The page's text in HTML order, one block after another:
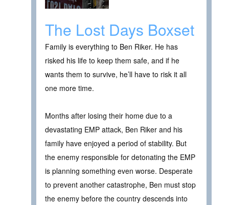
The Lost Days Boxset
Family is everything to Ben Riker. He has
risked his life to keep them safe, and if he
wants them to survive, he’ll have to risk it all
one more time.
Months after losing their home due to a
devastating EMP attack, Ben Riker and his
family have enjoyed a period of stability. But
the enemy responsible for detonating the EMP
is planning something even worse. Desperate
to prevent another catastrophe, Ben must stop
the enemy before the country descends into